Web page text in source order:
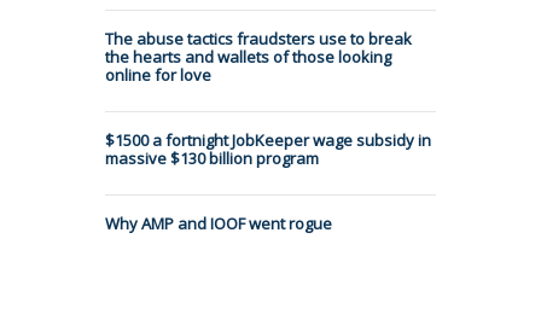
The abuse tactics fraudsters use to break
the hearts and wallets of those looking
online for love
$1500 a fortnight JobKeeper wage subsidy in
massive $130 billion program
Why AMP and IOOF went rogue